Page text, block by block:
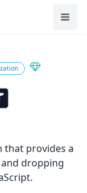
that provides a
dropping